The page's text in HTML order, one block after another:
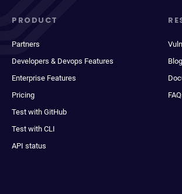
PRODUCT
Partners
Developers & Devops Features
Enterprise Features
Pricing
Test with GitHub
Test with CLI
API status
Blog